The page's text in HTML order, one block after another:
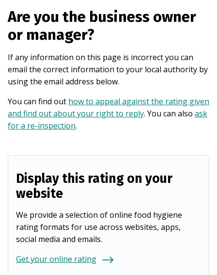
Are you the business owner
or manager?
If any information on this page is incorrect you can
email the correct information to your local authority by
using the email address below.
You can find out how to appeal against the rating given
and find out about your right to reply. You can also ask
for a re-inspection.
Display this rating on your
website
We provide a selection of online food hygiene
rating formats for use across websites, apps,
social media and emails.
Get your online rating